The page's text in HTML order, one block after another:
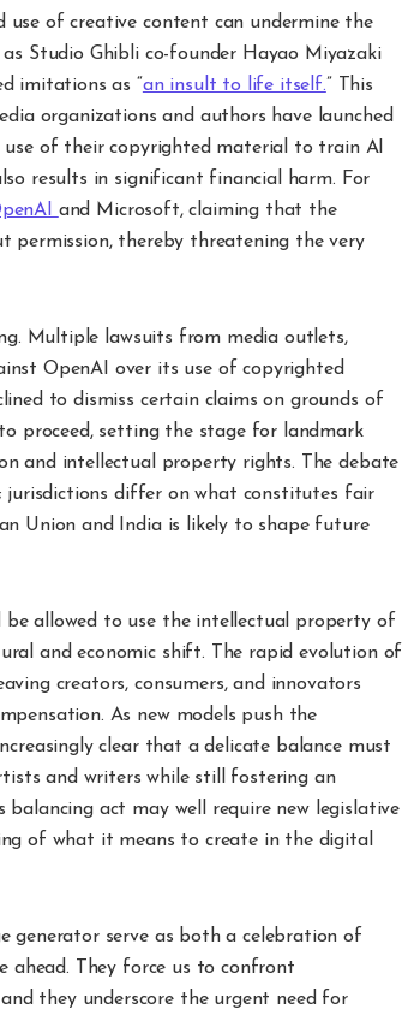
of creative content can undermine the
Studio Ghibli co-founder Hayao Miyazaki
imitations as “an insult to life itself.” This
organizations and authors have launched
of their copyrighted material to train AI
results in significant financial harm. For
and Microsoft, claiming that the
permission, thereby threatening the very
Multiple lawsuits from media outlets,
OpenAI over its use of copyrighted
to dismiss certain claims on grounds of
proceed, setting the stage for landmark
and intellectual property rights. The debate
differ on what constitutes fair
Union and India is likely to shape future
be allowed to use the intellectual property of
and economic shift. The rapid evolution of
creators, consumers, and innovators
As new models push the
clear that a delicate balance must
and writers while still fostering an
act may well require new legislative
of what it means to create in the digital
generator serve as both a celebration of
ahead. They force us to confront
they underscore the urgent need for